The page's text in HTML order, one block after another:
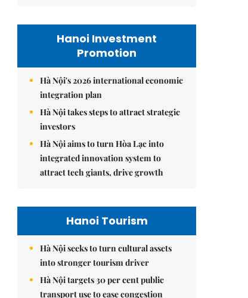
Hanoi Investment
Promotion
Hà Nội's 2026 international economic
integration plan
Hà Nội takes steps to attract strategic
investors
Hà Nội aims to turn Hòa Lạc into
integrated innovation system to
attract tech giants, drive growth
Hanoi Tourism
Hà Nội seeks to turn cultural assets
into stronger tourism driver
Hà Nội targets 30 per cent public
transport use to ease congestion